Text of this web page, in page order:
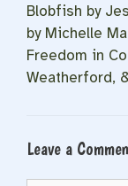
Blobfish by
by Michelle
Freedom in
Weatherford,
Leave a